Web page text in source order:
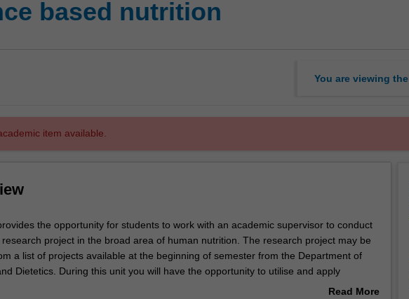
based nutrition
You are viewing the
item available.
the opportunity for students to work with an academic supervisor to conduct
project in the broad area of human nutrition. The research project may be
a list of projects available at the beginning of semester from the Department of
Dietetics. During this unit you will have the opportunity to utilise and apply
and intellectual, practical and other skills acquired throughout your studies to enable
Read More